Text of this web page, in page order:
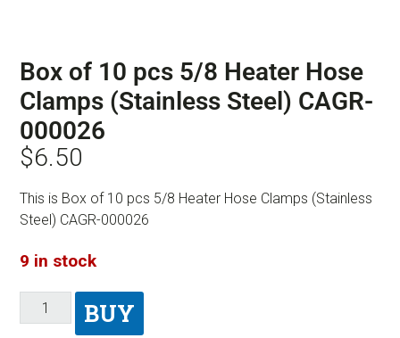
Box of 10 pcs 5/8 Heater Hose
Clamps (Stainless Steel) CAGR-
000026
$6.50
This is Box of 10 pcs 5/8 Heater Hose Clamps (Stainless
Steel) CAGR-000026
9 in stock
BUY